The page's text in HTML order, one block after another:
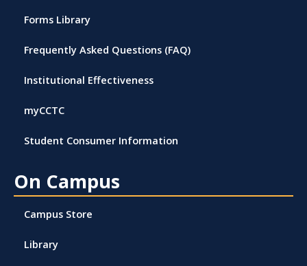
Forms Library
Frequently Asked Questions (FAQ)
Institutional Effectiveness
myCCTC
Student Consumer Information
On Campus
Campus Store
Library